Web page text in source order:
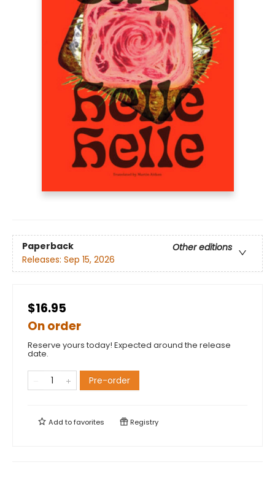
Paperback
Other editions
Releases: Sep 15, 2026
$16.95
On order
Reserve yours today! Expected around the release
date.
Pre-order
Add tofavorites Registry